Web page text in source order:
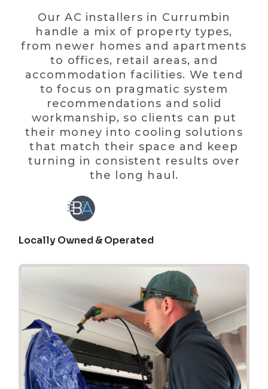
Our AC installers in Currumbin
handle a mix of property types,
from newer homes and apartments
to offices, retail areas, and
accommodation facilities. We tend
to focus on pragmatic system
recommendations and solid
workmanship, so clients can put
their money into cooling solutions
that match their space and keep
turning in consistent results over
the long haul.
Locally Owned & Operated